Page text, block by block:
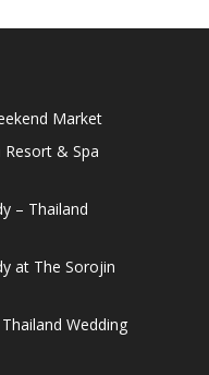
Market
& Spa
– Thailand
at The Sorojin
Wedding